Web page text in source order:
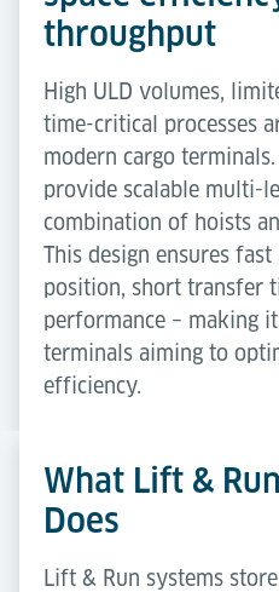
throughput
High ULD volumes,
time-critical processes
modern cargo
provide scalable multi-
combination of hoists
This design ensures fast
position, short transfer
performance – making
terminals aiming to
efficiency.
What Lift &
Does
Lift & Run systems